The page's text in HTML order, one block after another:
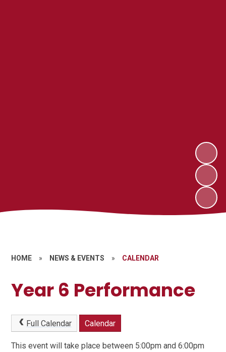
HOME » NEWS & EVENTS » CALENDAR
Year 6 Performance
Full Calendar Calendar
This event will take place between 5:00pm and 6:00pm